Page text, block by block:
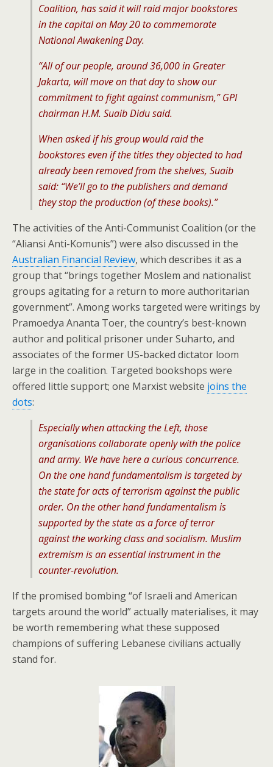
Coalition, has said it will raid major bookstores
in the capital on May 20 to commemorate
National Awakening Day.
“All of our people, around 36,000 in Greater
Jakarta, will move on that day to show our
commitment to fight against communism,” GPI
chairman H.M. Suaib Didu said.
When asked if his group would raid the
bookstores even if the titles they objected to had
already been removed from the shelves, Suaib
said: “We’ll go to the publishers and demand
they stop the production (of these books).”
The activities of the Anti-Communist Coalition (or the
“Aliansi Anti-Komunis”) were also discussed in the
Australian Financial Review, which describes it as a
group that “brings together Moslem and nationalist
groups agitating for a return to more authoritarian
government”. Among works targeted were writings by
Pramoedya Ananta Toer, the country’s best-known
author and political prisoner under Suharto, and
associates of the former US-backed dictator loom
large in the coalition. Targeted bookshops were
offered little support; one Marxist website joins the
dots:
Especially when attacking the Left, those
organisations collaborate openly with the police
and army. We have here a curious concurrence.
On the one hand fundamentalism is targeted by
the state for acts of terrorism against the public
order. On the other hand fundamentalism is
supported by the state as a force of terror
against the working class and socialism. Muslim
extremism is an essential instrument in the
counter-revolution.
If the promised bombing “of Israeli and American
targets around the world” actually materialises, it may
be worth remembering what these supposed
champions of suffering Lebanese civilians actually
stand for.